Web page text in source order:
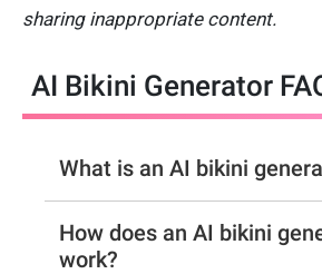
sharing inappropriate content.
AI Bikini Generator
What is an AI bikini
How does an AI bikini
work?